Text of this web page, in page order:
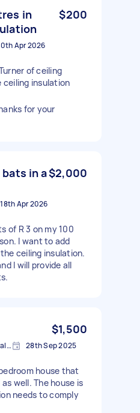
in
$200
Apr 2026
of ceiling
ceiling insulation
for your
in a$2,000
18th Apr 2026
of R 3 on my 100
I want to add
ceiling insulation.
I will provide all
$1,500
O'Connor ACT 2602, Australia 28th Sep 2025
house that
well. The house is
needs to comply